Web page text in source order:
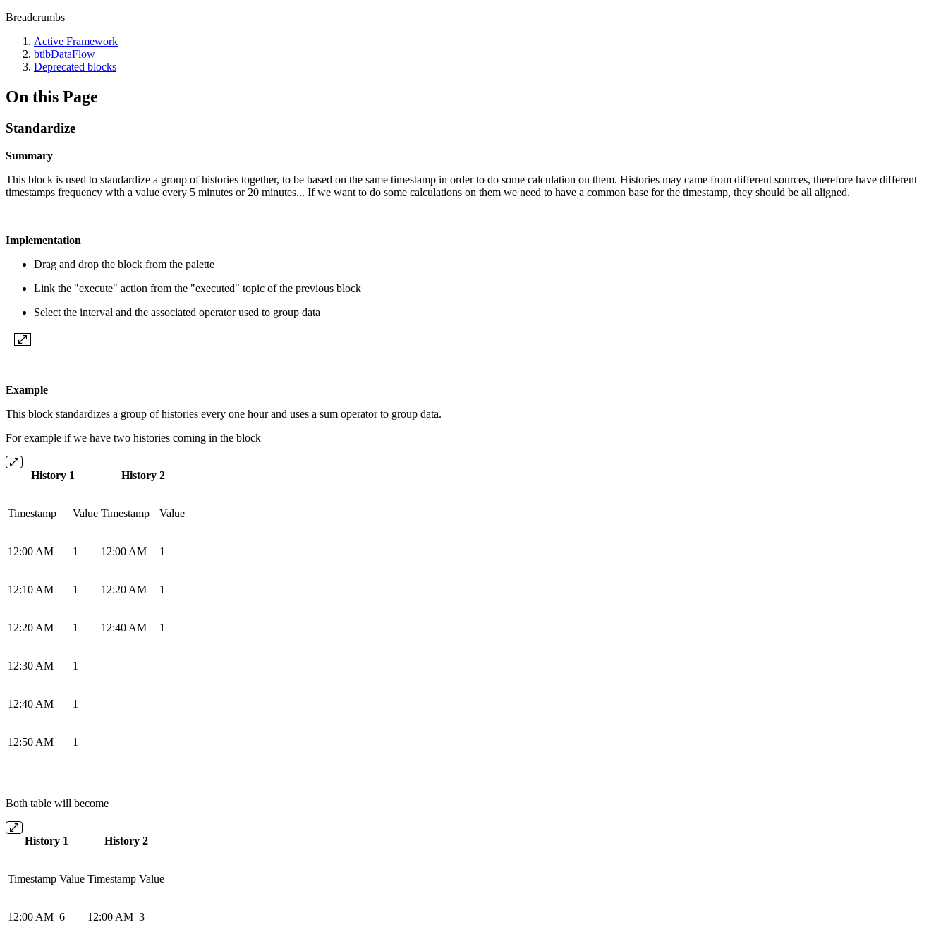
Breadcrumbs
Active Framework
btibDataFlow
Deprecated blocks
On this Page
Standardize
Summary
This block is used to standardize a group of histories together, to be based on the same timestamp in order to do some calculation on them. Histories may came from different sources, therefore have different
timestamps frequency with a value every 5 minutes or 20 minutes... If we want to do some calculations on them we need to have a common base for the timestamp, they should be all aligned.
Implementation
Drag and drop the block from the palette
Link the "execute" action from the "executed" topic of the previous block
Select the interval and the associated operator used to group data
Example
This block standardizes a group of histories every one hour and uses a sum operator to group data.
For example if we have two histories coming in the block
History 1 History 2
Timestamp Value Timestamp Value
12:00 AM 1 12:00 AM 1
12:10 AM 1 12:20 AM 1
12:20 AM 1 12:40 AM 1
12:30 AM 1
12:40 AM 1
12:50 AM 1
Both table will become
History 1 History 2
Timestamp Value Timestamp Value
12:00 AM 6 12:00 AM 3